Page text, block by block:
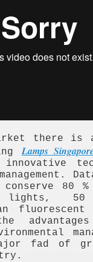
there is
Lamps
80
lights,
fad of